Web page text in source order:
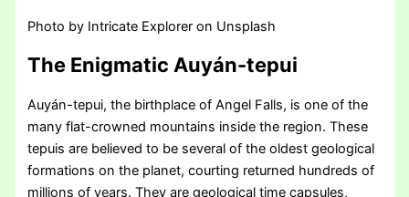
Photo by Intricate Explorer on Unsplash
The Enigmatic Auyán-tepui
Auyán-tepui, the birthplace of Angel Falls, is one of the
many flat-crowned mountains inside the region. These
tepuis are believed to be several of the oldest geological
formations on the planet, courting returned hundreds of
millions of years. They are geological time capsules,